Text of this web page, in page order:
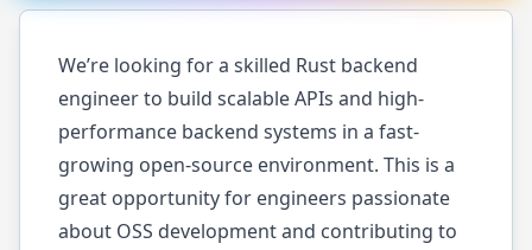
We’re looking for a skilled Rust backend
engineer to build scalable APIs and high-
performance backend systems in a fast-
growing open-source environment. This is a
great opportunity for engineers passionate
about OSS development and contributing to